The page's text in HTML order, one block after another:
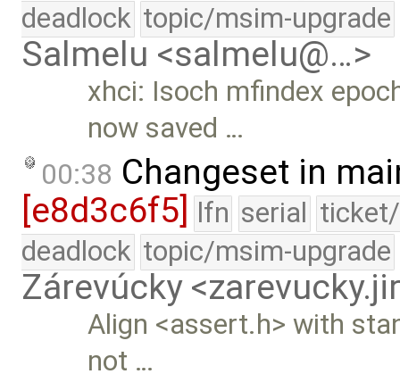
deadlock topic/msim-upgrade
Salmelu <salmelu@…>
xhci: Isoch mfindex
now saved …
00:38 Changeset in
[e8d3c6f5]
lfn serial
deadlock topic/msim-upgrade
Zárevúcky
Align <assert.h> with
not …